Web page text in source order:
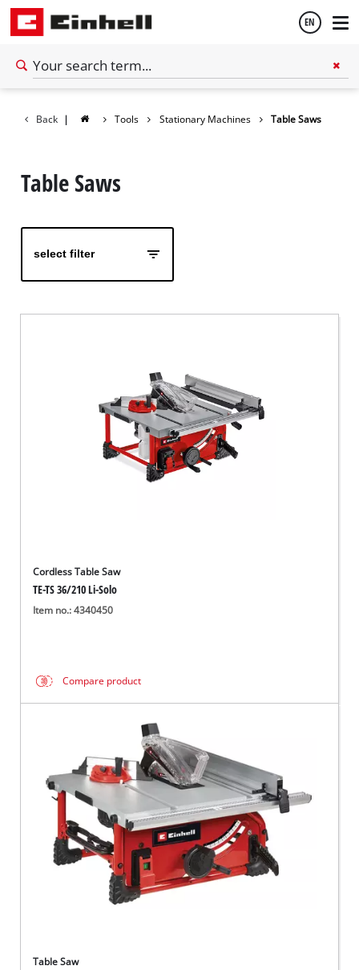
EN
Back | Tools Stationary Machines Table Saws
Table Saws
select filter
Cordless Table Saw
TE-TS 36/210 Li-Solo
Item no.: 4340450
Compare product
Table Saw